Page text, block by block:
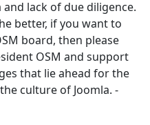
lack of due diligence.
better, if you want to
board, then please
OSM and support
that lie ahead for the
culture of Joomla. -